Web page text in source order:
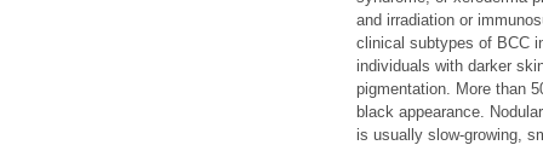
and irradiation or
clinical subtypes of BCC
individuals with darker
pigmentation. More than
black appearance.
is usually slow-growing,